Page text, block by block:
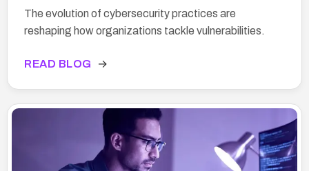
The evolution of cybersecurity practices are
reshaping how organizations tackle vulnerabilities.
READ BLOG →